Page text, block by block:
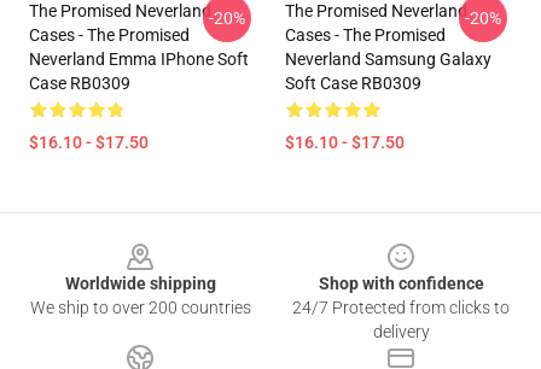
The Promised Neverland
Cases - The Promised
Neverland Emma IPhone Soft
Case RB0309
$16.10 - $17.50
-20%
The Promised Neverland
Cases - The Promised
Neverland Samsung Galaxy
Soft Case RB0309
$16.10 - $17.50
-20%
Worldwide shipping
We ship to over 200 countries
Shop with confidence
24/7 Protected from clicks to
delivery